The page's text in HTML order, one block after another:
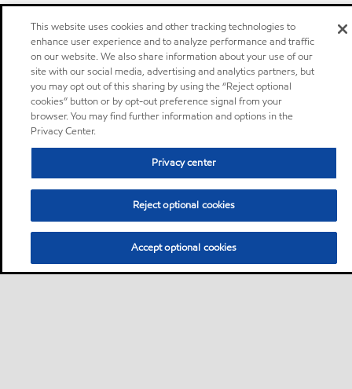
This website uses cookies and other tracking technologies to
enhance user experience and to analyze performance and traffic
on our website. We also share information about your use of our
site with our social media, advertising and analytics partners, but
you may opt out of this sharing by using the “Reject optional
cookies” button or by opt-out preference signal from your
browser. You may find further information and options in the
Privacy Center.
Privacy center
Reject optional cookies
Accept optional cookies